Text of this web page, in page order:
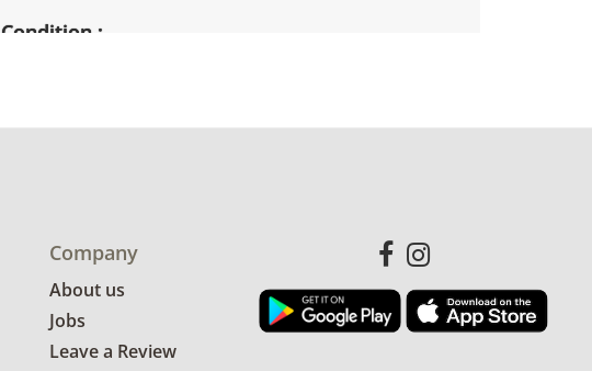
Condition
Company
About us
Jobs
Leave a Review